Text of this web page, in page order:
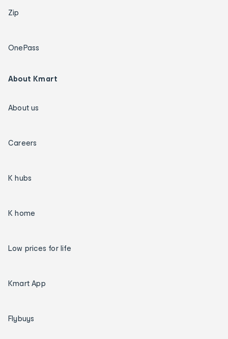
Zip
OnePass
About Kmart
About us
Careers
K hubs
K home
Low prices for life
Kmart App
Flybuys